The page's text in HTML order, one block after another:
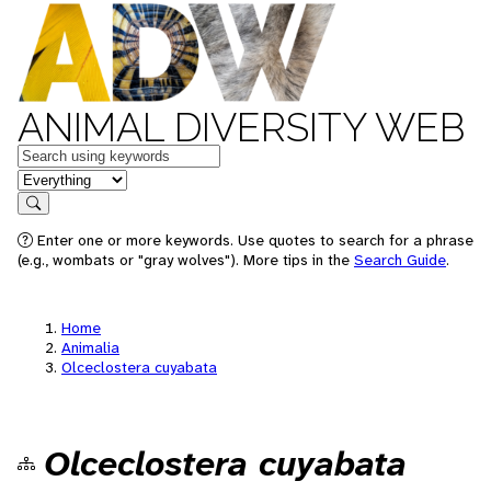
ANIMAL DIVERSITY WEB
Keywords
in feature
Search
Enter one or more keywords. Use quotes to search for a phrase
(e.g., wombats or "gray wolves"). More tips in the Search Guide.
Home
Animalia
Olceclostera cuyabata
Olceclostera cuyabata